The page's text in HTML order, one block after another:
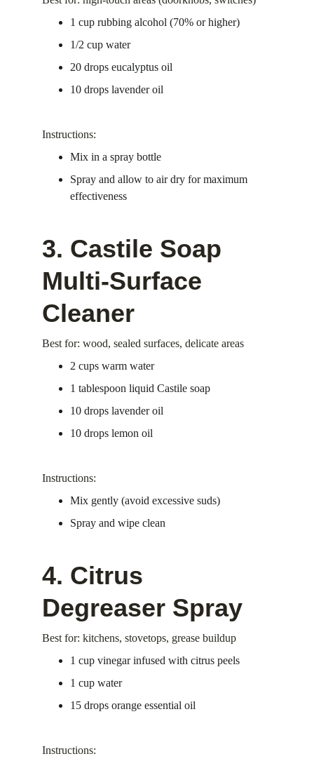
1 cup rubbing alcohol (70% or higher)
1/2 cup water
20 drops eucalyptus oil
10 drops lavender oil
Instructions:
Mix in a spray bottle
Spray and allow to air dry for maximum
effectiveness
3. Castile Soap
Multi-Surface
Cleaner
Best for: wood, sealed surfaces, delicate areas
2 cups warm water
1 tablespoon liquid Castile soap
10 drops lavender oil
10 drops lemon oil
Instructions:
Mix gently (avoid excessive suds)
Spray and wipe clean
4. Citrus
Degreaser Spray
Best for: kitchens, stovetops, grease buildup
1 cup vinegar infused with citrus peels
1 cup water
15 drops orange essential oil
Instructions: